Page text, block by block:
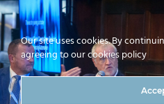
Our site uses cookies. By
agreeing to our cookies policy